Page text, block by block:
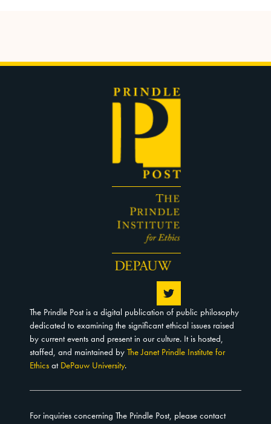
The Prindle Post is a digital publication of public philosophy
dedicated to examining the significant ethical issues raised
by current events and present in our culture. It is hosted,
staffed, and maintained by The Janet Prindle Institute for
Ethics at DePauw University.
For inquiries concerning The Prindle Post, please contact